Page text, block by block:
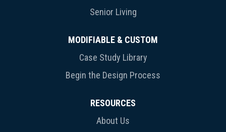
Senior Living
MODIFIABLE & CUSTOM
Case Study Library
Begin the Design Process
RESOURCES
About Us